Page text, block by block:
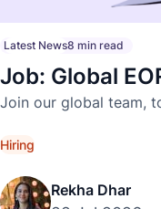
Latest News8 min read
Job: Global
Join our global team,
Hiring
Rekha Dhar